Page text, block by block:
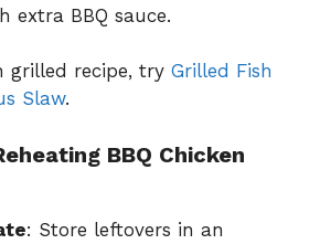
extra BBQ sauce.
grilled recipe, try Grilled Fish
Slaw.
BBQ Chicken
: Store leftovers in an